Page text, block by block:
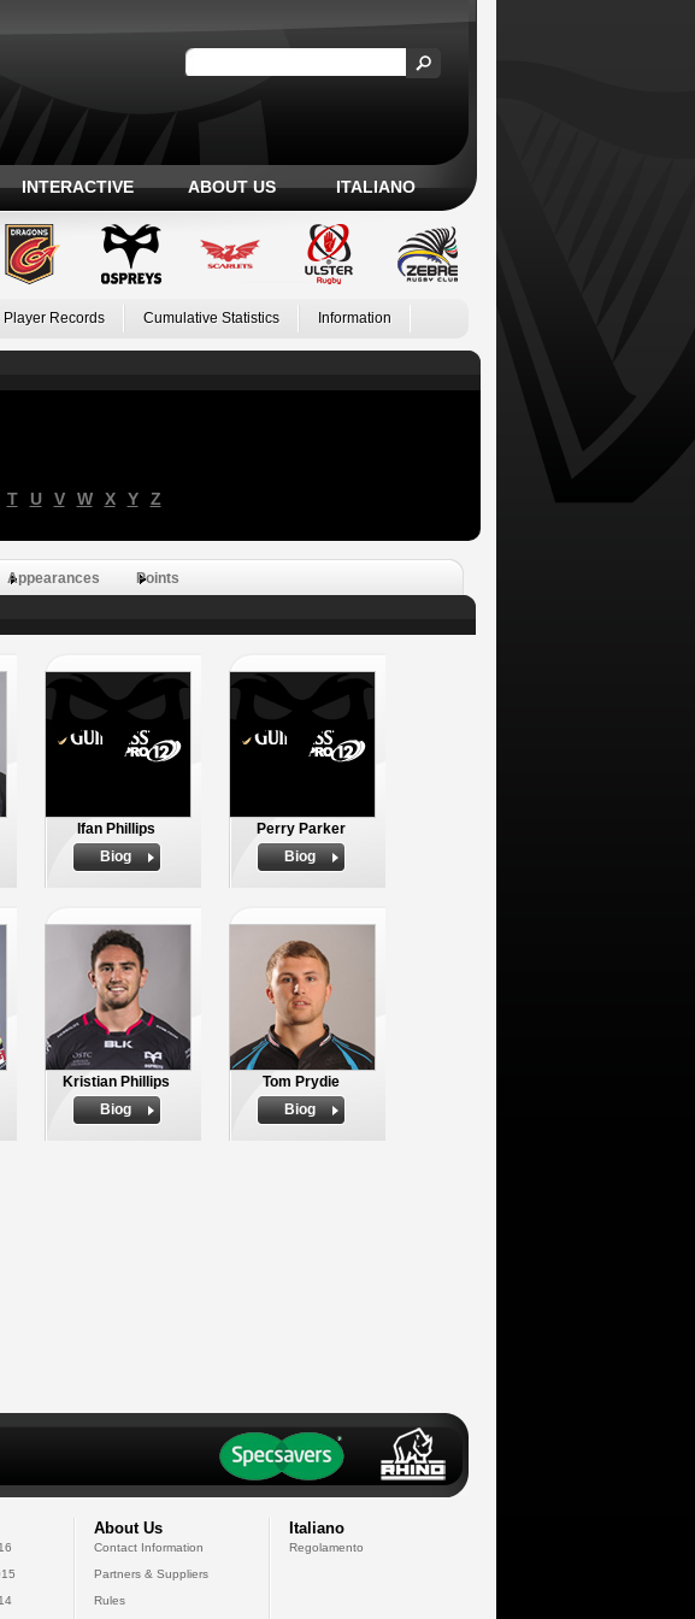
INTERACTIVE ABOUT US ITALIANO
Player Records Cumulative Statistics Information
T U V W X Y Z
Appearances Points
Ifan Phillips
Biog
Perry Parker
Biog
Kristian Phillips
Biog
Tom Prydie
Biog
About Us
Contact Information
Partners & Suppliers
Rules
Italiano
Regolamento